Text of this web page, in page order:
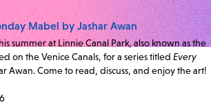
Mabel by Jashar Awan
summer at Linnie Canal Park, also known as the
on the Venice Canals, for a series titled Every
Awan. Come to read, discuss, and enjoy the art!